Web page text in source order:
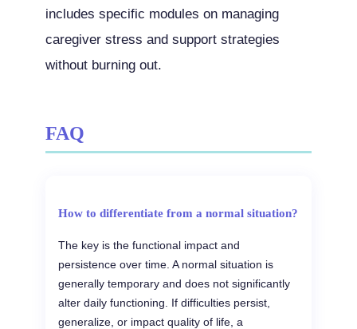
includes specific modules on managing
caregiver stress and support strategies
without burning out.
FAQ
How to differentiate from a normal situation?
The key is the functional impact and
persistence over time. A normal situation is
generally temporary and does not significantly
alter daily functioning. If difficulties persist,
generalize, or impact quality of life, a